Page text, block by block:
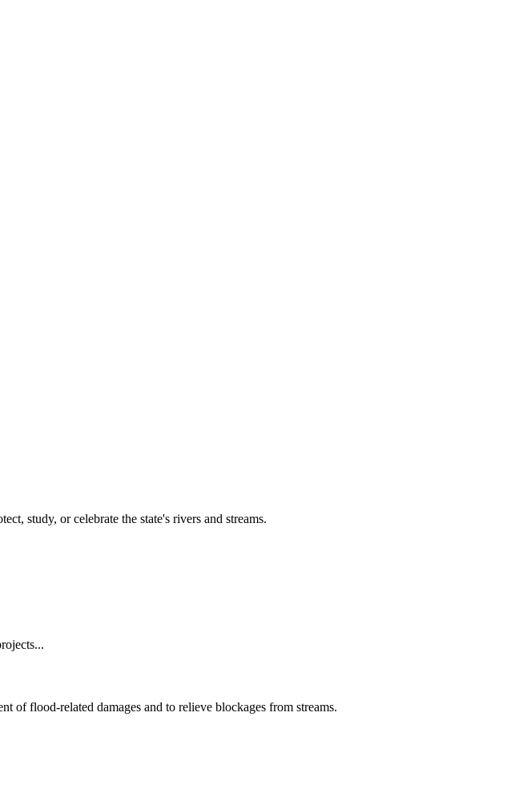
study, or celebrate the state's rivers and streams.
of flood-related damages and to relieve blockages from streams.